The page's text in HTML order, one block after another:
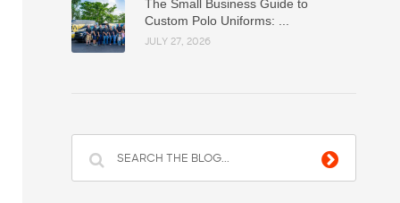
The Small Business Guide to
Custom Polo Uniforms: ...
JULY 27, 2026